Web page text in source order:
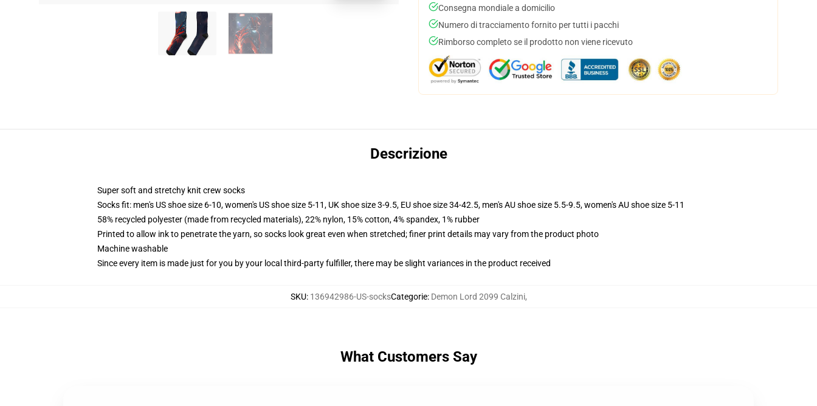
Consegna mondiale a domicilio
Numero di tracciamento fornito per tutti i pacchi
Rimborso completo se il prodotto non viene ricevuto
Descrizione
Super soft and stretchy knit crew socks
Socks fit: men's US shoe size 6-10, women's US shoe size 5-11, UK shoe size 3-9.5, EU shoe size 34-42.5, men's AU shoe size 5.5-9.5, women's AU shoe size 5-11
58% recycled polyester (made from recycled materials), 22% nylon, 15% cotton, 4% spandex, 1% rubber
Printed to allow ink to penetrate the yarn, so socks look great even when stretched; finer print details may vary from the product photo
Machine washable
Since every item is made just for you by your local third-party fulfiller, there may be slight variances in the product received
SKU: 136942986-US-socksCategorie: Demon Lord 2099 Calzini,
What Customers Say